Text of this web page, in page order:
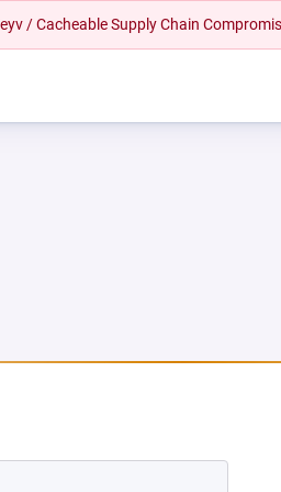
/ Cacheable Supply Chain